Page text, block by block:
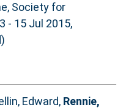
Society for
- 15 Jul 2015,
Edward, Rennie,